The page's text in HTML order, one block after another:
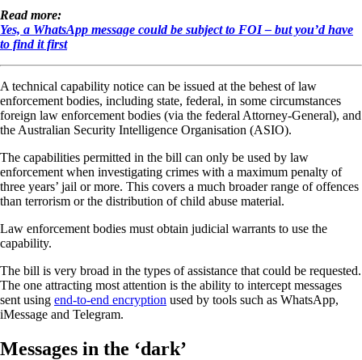
Read more:
Yes, a WhatsApp message could be subject to FOI – but you’d have
to find it first
A technical capability notice can be issued at the behest of law
enforcement bodies, including state, federal, in some circumstances
foreign law enforcement bodies (via the federal Attorney-General), and
the Australian Security Intelligence Organisation (ASIO).
The capabilities permitted in the bill can only be used by law
enforcement when investigating crimes with a maximum penalty of
three years’ jail or more. This covers a much broader range of offences
than terrorism or the distribution of child abuse material.
Law enforcement bodies must obtain judicial warrants to use the
capability.
The bill is very broad in the types of assistance that could be requested.
The one attracting most attention is the ability to intercept messages
sent using end-to-end encryption used by tools such as WhatsApp,
iMessage and Telegram.
Messages in the ‘dark’